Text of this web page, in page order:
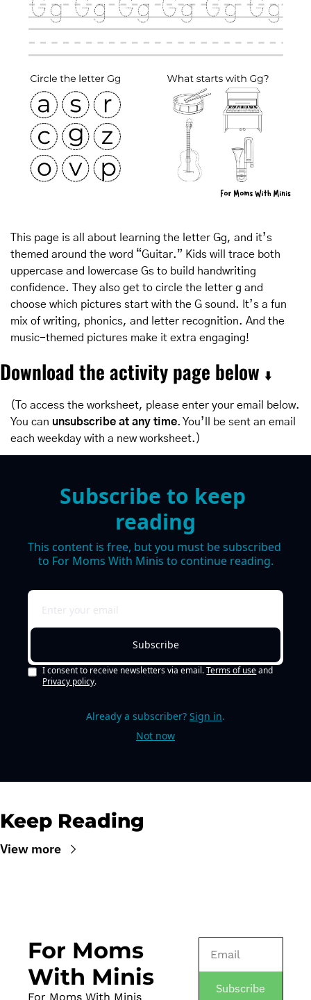
This page is all about learning the letter Gg, and it’s
themed around the word “Guitar.” Kids will trace both
uppercase and lowercase Gs to build handwriting
confidence. They also get to circle the letter g and
choose which pictures start with the G sound. It’s a fun
mix of writing, phonics, and letter recognition. And the
music-themed pictures make it extra engaging!
Download the activity page below ⬇️
(To access the worksheet, please enter your email below.
You can unsubscribe at any time. You’ll be sent an email
each weekday with a new worksheet.)
Subscribe to keep
reading
This content is free, but you must be subscribed
to For Moms With Minis to continue reading.
Subscribe
I consent to receive newsletters via email. Terms of use and
Privacy policy.
Already a subscriber? Sign in.
Not now
Keep Reading
View more
For Moms
With Minis
For Moms With Minis
Subscribe